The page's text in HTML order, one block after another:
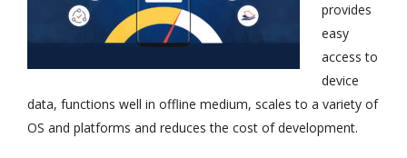
provides
easy
access to
device
data, functions well in offline medium, scales to a variety of
OS and platforms and reduces the cost of development.